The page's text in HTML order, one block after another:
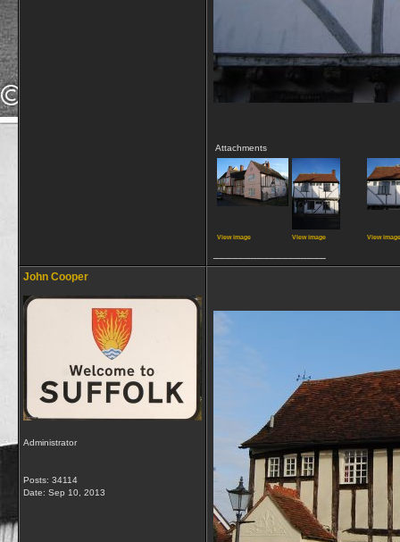
Attachments
View image View image View image
John Cooper
Administrator
Posts: 34114
Date: Sep 10, 2013